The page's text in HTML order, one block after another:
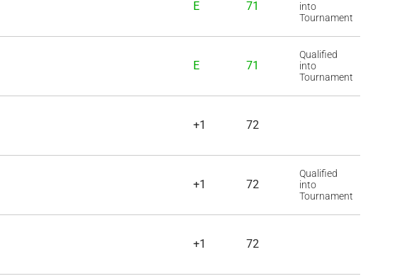
E 71
into
Tournament
E 71
Qualified
into
Tournament
+1 72
+1 72
Qualified
into
Tournament
+1 72